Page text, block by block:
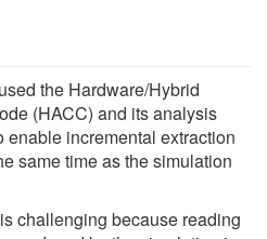
the Hardware/Hybrid
(HACC) and its analysis
enable incremental extraction
same time as the simulation
challenging because reading